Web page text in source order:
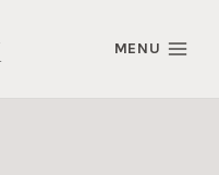
MENU